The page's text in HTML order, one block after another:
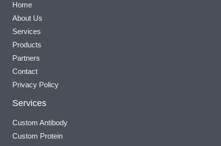
Home
About Us
Services
Products
Partners
Contact
Privacy Policy
Services
Custom Antibody
Custom Protein